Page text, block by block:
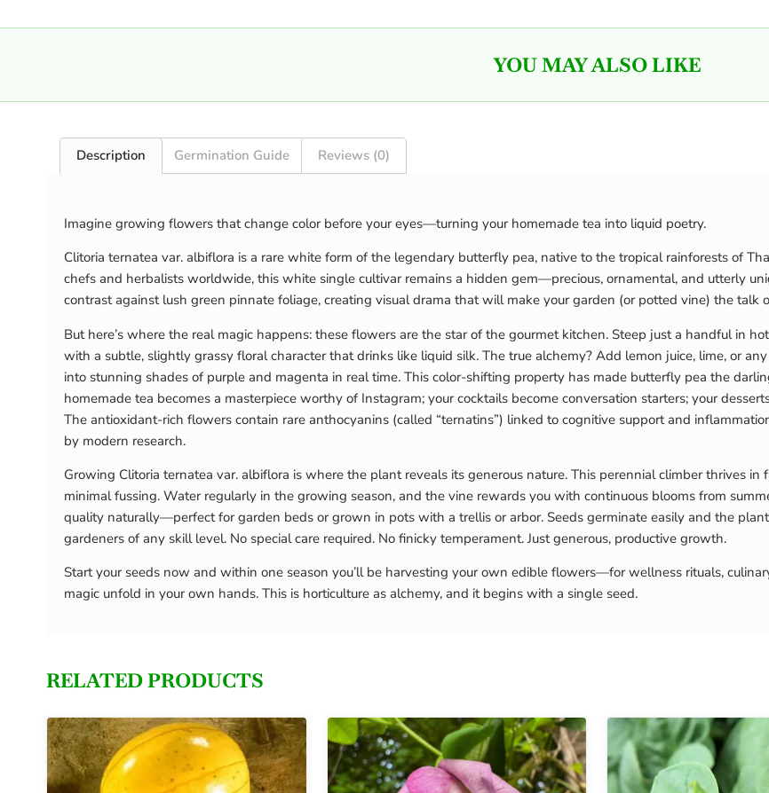
YOU MAY ALSO LIKE
Description Germination Guide Reviews (0)
Imagine growing flowers that change color before your eyes—turning your homemade tea into liquid poetry.
Clitoria ternatea var. albiflora is a rare white form of the legendary butterfly pea, native to the tropical rainforests of
chefs and herbalists worldwide, this white single cultivar remains a hidden gem—precious, ornamental, and utterly
contrast against lush green pinnate foliage, creating visual drama that will make your garden (or potted vine) the talk
But here’s where the real magic happens: these flowers are the star of the gourmet kitchen. Steep just a handful in
with a subtle, slightly grassy floral character that drinks like liquid silk. The true alchemy? Add lemon juice, lime, or
into stunning shades of purple and magenta in real time. This color-shifting property has made butterfly pea the
homemade tea becomes a masterpiece worthy of Instagram; your cocktails become conversation starters; your
The antioxidant-rich flowers contain rare anthocyanins (called “ternatins”) linked to cognitive support and
by modern research.
Growing Clitoria ternatea var. albiflora is where the plant reveals its generous nature. This perennial climber thrives
minimal fussing. Water regularly in the growing season, and the vine rewards you with continuous blooms from
quality naturally—perfect for garden beds or grown in pots with a trellis or arbor. Seeds germinate easily and the
gardeners of any skill level. No special care required. No finicky temperament. Just generous, productive growth.
Start your seeds now and within one season you’ll be harvesting your own edible flowers—for wellness rituals,
magic unfold in your own hands. This is horticulture as alchemy, and it begins with a single seed.
RELATED PRODUCTS